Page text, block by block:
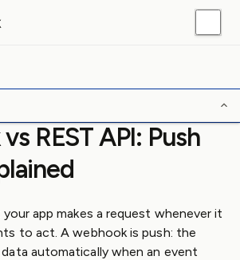
REST API: Push
your app makes a request whenever it
to act. A webhook is push: the
automatically when an event